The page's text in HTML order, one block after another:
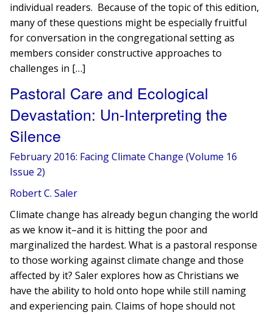
individual readers. Because of the topic of this edition,
many of these questions might be especially fruitful
for conversation in the congregational setting as
members consider constructive approaches to
challenges in […]
Pastoral Care and Ecological
Devastation: Un-Interpreting the
Silence
February 2016: Facing Climate Change (Volume 16
Issue 2)
Robert C. Saler
Climate change has already begun changing the world
as we know it–and it is hitting the poor and
marginalized the hardest. What is a pastoral response
to those working against climate change and those
affected by it? Saler explores how as Christians we
have the ability to hold onto hope while still naming
and experiencing pain. Claims of hope should not